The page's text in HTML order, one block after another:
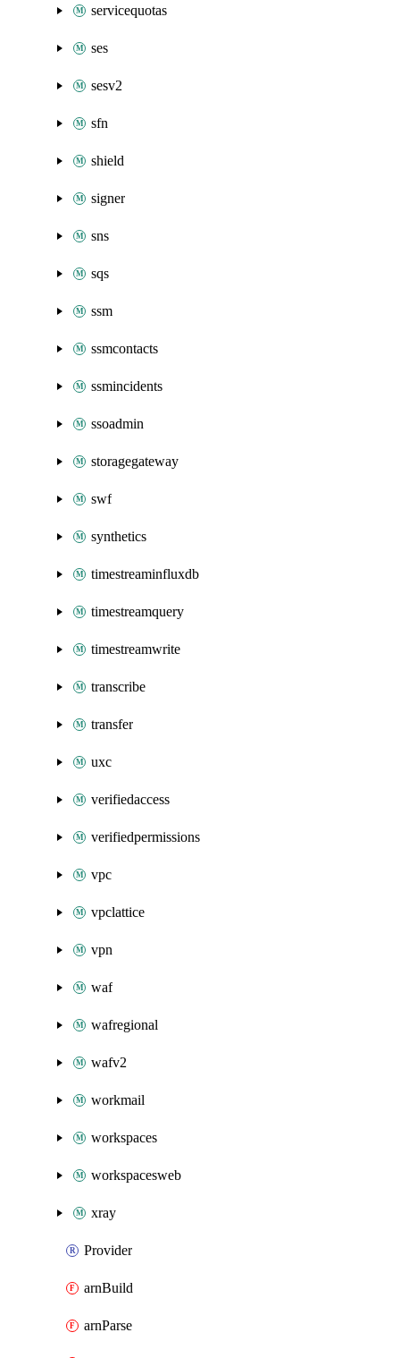
servicequotas
ses
sesv2
sfn
shield
signer
sns
sqs
ssm
ssmcontacts
ssmincidents
ssoadmin
storagegateway
swf
synthetics
timestreaminfluxdb
timestreamquery
timestreamwrite
transcribe
transfer
uxc
verifiedaccess
verifiedpermissions
vpc
vpclattice
vpn
waf
wafregional
wafv2
workmail
workspaces
workspacesweb
xray
Provider
arnBuild
arnParse